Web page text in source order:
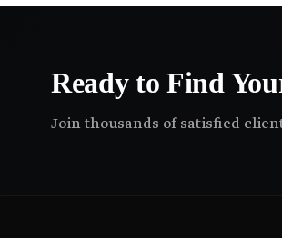
Ready to Find
Join thousands of satisfied